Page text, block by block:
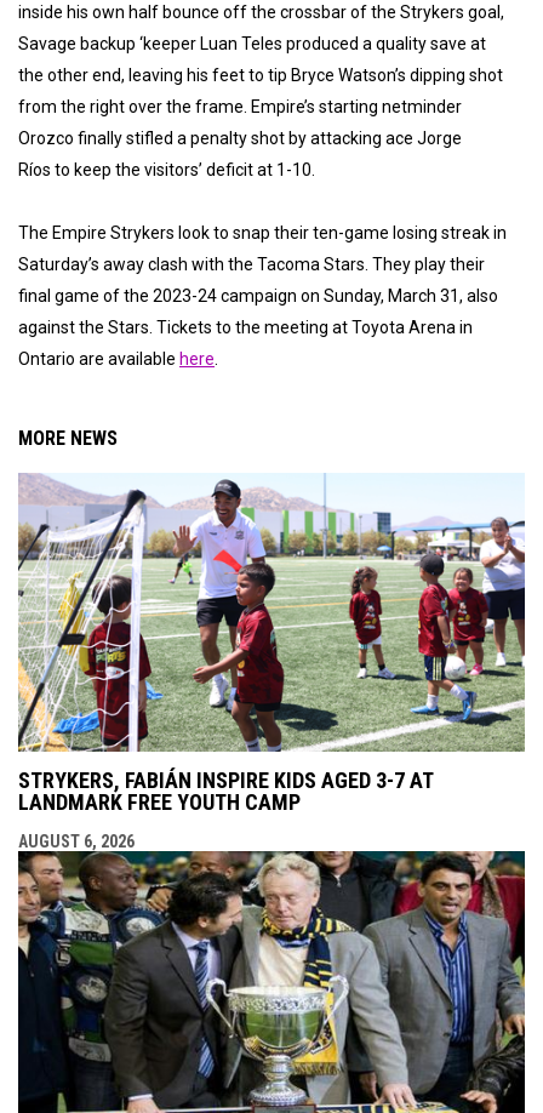
inside his own half bounce off the crossbar of the Strykers goal,
Savage backup ‘keeper Luan Teles produced a quality save at
the other end, leaving his feet to tip Bryce Watson’s dipping shot
from the right over the frame. Empire’s starting netminder
Orozco finally stifled a penalty shot by attacking ace Jorge
Ríos to keep the visitors’ deficit at 1-10.
The Empire Strykers look to snap their ten-game losing streak in
Saturday’s away clash with the Tacoma Stars. They play their
final game of the 2023-24 campaign on Sunday, March 31, also
against the Stars. Tickets to the meeting at Toyota Arena in
Ontario are available here
MORE NEWS
STRYKERS, FABIÁN INSPIRE KIDS AGED 3-7 AT
LANDMARK FREE YOUTH CAMP
AUGUST 6, 2026